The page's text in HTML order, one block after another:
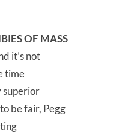
OF MASS
it’s not
time
superior
be fair, Pegg